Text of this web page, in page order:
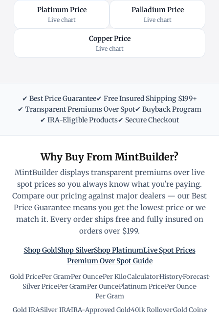
Platinum Price
Live chart
Palladium Price
Live chart
Copper Price
Live chart
✔ Best Price Guarantee✔ Free Insured Shipping $199+
✔ Transparent Premiums Over Spot✔ Buyback Program
✔ IRA-Eligible Products✔ Secure Checkout
Why Buy From MintBuilder?
MintBuilder displays transparent premiums over live
spot prices so you always know what you're paying.
Compare our pricing against major dealers — our Best
Price Guarantee means you get the lowest price or we
match it. Every order ships free and fully insured on
orders over $199.
Shop GoldShop SilverShop PlatinumLive Spot Prices
Premium Over Spot Guide
Gold Price·Per Gram·Per Ounce·Per Kilo·Calculator·History·Forecast·
Silver Price·Per Gram·Per Ounce·Platinum Price·Per Ounce·
Per Gram
Gold IRA·Silver IRA·IRA-Approved Gold·401k Rollover·Gold Coins·